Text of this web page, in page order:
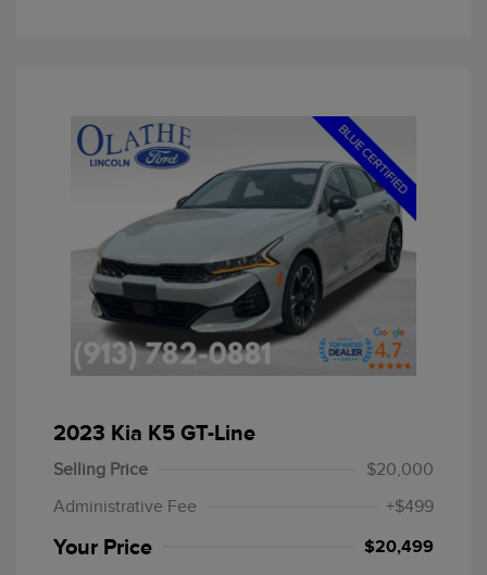
2023 Kia K5 GT-Line
Selling Price
$20,000
Administrative Fee
+$499
Your Price $20,499